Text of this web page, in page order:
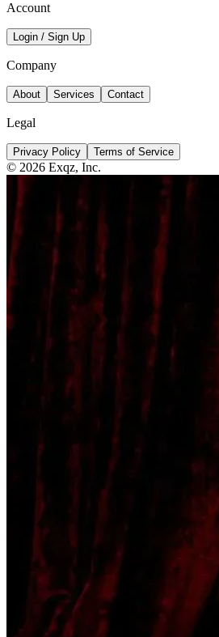
Account
Login / Sign Up
Company
About Services Contact
Legal
Privacy Policy Terms of Service
© 2026 Exqz, Inc.